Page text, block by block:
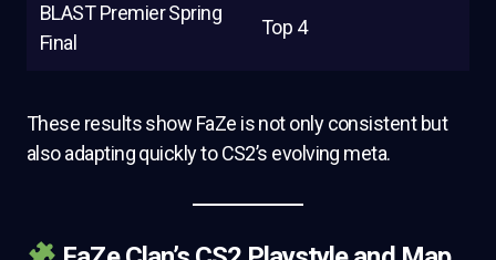
BLAST Premier Spring
Final
Top 4
These results show FaZe is not only consistent but
also adapting quickly to CS2’s evolving meta.